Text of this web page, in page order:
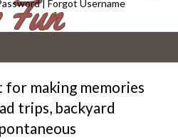
| Forgot Username
navigation
for making memories
trips, backyard